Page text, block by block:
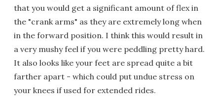
that you would get a significant amount of flex in
the "crank arms" as they are extremely long when
in the forward position. I think this would result in
a very mushy feel if you were peddling pretty hard.
It also looks like your feet are spread quite a bit
farther apart - which could put undue stress on
your knees if used for extended rides.